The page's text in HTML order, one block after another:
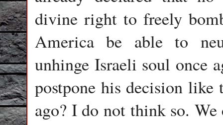
divine right to freely
America be able to
unhinge Israeli soul once
postpone his decision
ago? I do not think so.